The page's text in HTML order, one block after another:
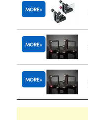
MORE
MORE
MORE